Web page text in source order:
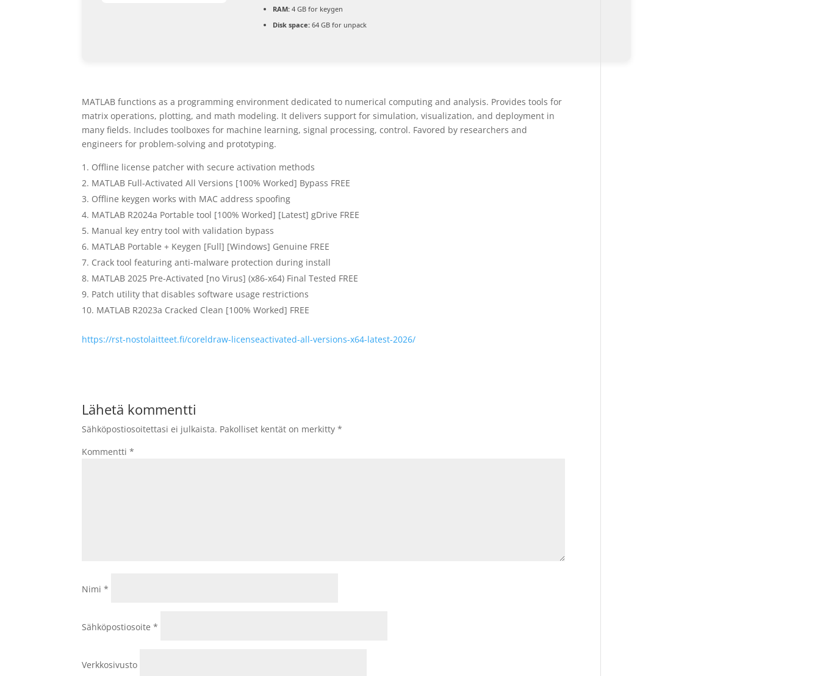
RAM: 4 GB for keygen
Disk space: 64 GB for unpack
MATLAB functions as a programming environment dedicated to numerical computing and analysis. Provides tools for
matrix operations, plotting, and math modeling. It delivers support for simulation, visualization, and deployment in
many fields. Includes toolboxes for machine learning, signal processing, control. Favored by researchers and
engineers for problem-solving and prototyping.
Offline license patcher with secure activation methods
MATLAB Full-Activated All Versions [100% Worked] Bypass FREE
Offline keygen works with MAC address spoofing
MATLAB R2024a Portable tool [100% Worked] [Latest] gDrive FREE
Manual key entry tool with validation bypass
MATLAB Portable + Keygen [Full] [Windows] Genuine FREE
Crack tool featuring anti-malware protection during install
MATLAB 2025 Pre-Activated [no Virus] (x86-x64) Final Tested FREE
Patch utility that disables software usage restrictions
MATLAB R2023a Cracked Clean [100% Worked] FREE
https://rst-nostolaitteet.fi/coreldraw-licenseactivated-all-versions-x64-latest-2026/
Lähetä kommentti
Sähköpostiosoitettasi ei julkaista. Pakolliset kentät on merkitty*
Kommentti*
Nimi*
Sähköpostiosoite*
Verkkosivusto